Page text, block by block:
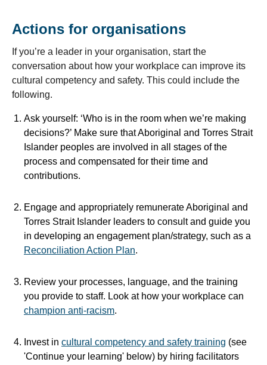
Actions for organisations
If you’re a leader in your organisation, start the
conversation about how your workplace can improve its
cultural competency and safety. This could include the
following.
Ask yourself: ‘Who is in the room when we’re making
decisions?’ Make sure that Aboriginal and Torres Strait
Islander peoples are involved in all stages of the
process and compensated for their time and
contributions.
Engage and appropriately remunerate Aboriginal and
Torres Strait Islander leaders to consult and guide you
in developing an engagement plan/strategy, such as a
Reconciliation Action Plan.
Review your processes, language, and the training
you provide to staff. Look at how your workplace can
champion anti-racism.
Invest in cultural competency and safety training (see
'Continue your learning' below) by hiring facilitators